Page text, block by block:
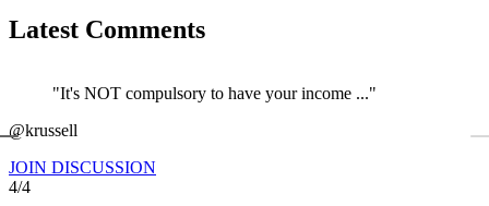
Latest Comments
"It's NOT compulsory to have your income ..."
@krussell
JOIN DISCUSSION
4/4